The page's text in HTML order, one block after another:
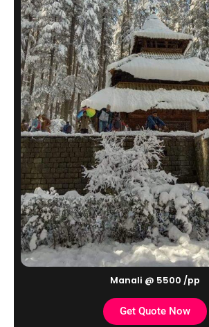
Manali @ 5500 /pp
Get Quote Now